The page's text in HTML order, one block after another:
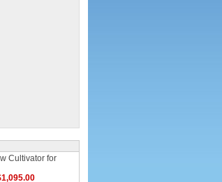
Cultivator for